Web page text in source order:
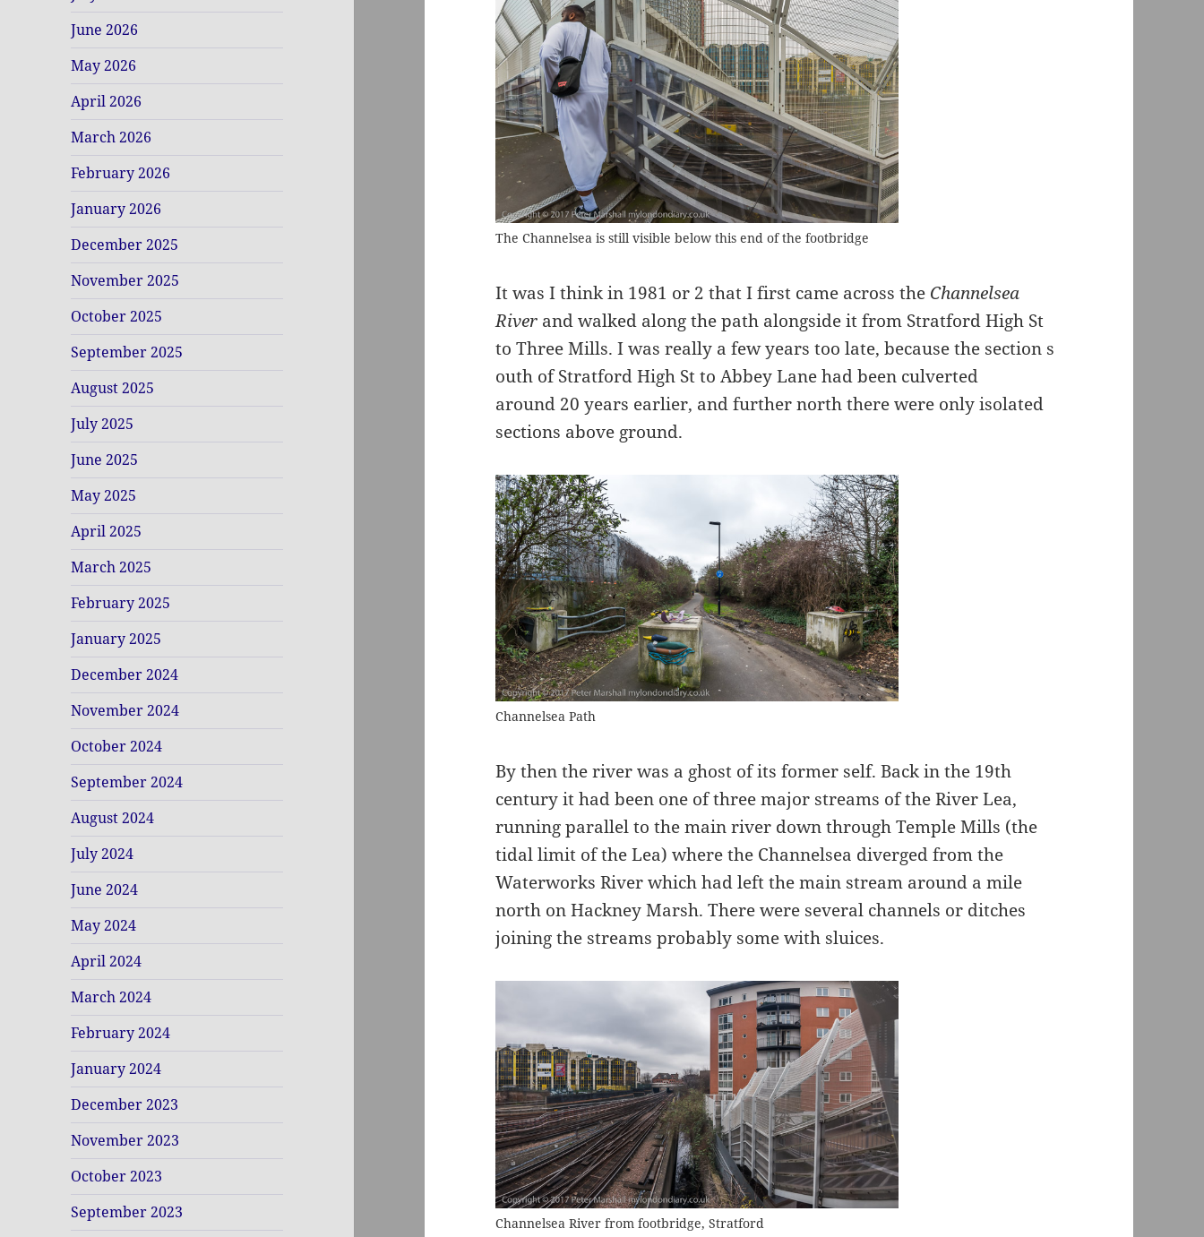
June 2026
May 2026
April 2026
March 2026
February 2026
January 2026
December 2025
November 2025
October 2025
September 2025
August 2025
July 2025
June 2025
May 2025
April 2025
March 2025
February 2025
January 2025
December 2024
November 2024
October 2024
September 2024
August 2024
July 2024
June 2024
May 2024
April 2024
March 2024
February 2024
January 2024
December 2023
November 2023
October 2023
September 2023
The Channelsea is still visible below this end of the footbridge
It was I think in 1981 or 2 that I first came across the Channelsea
River and walked along the path alongside it from Stratford High St
to Three Mills. I was really a few years too late, because the section s
outh of Stratford High St to Abbey Lane had been culverted
around 20 years earlier, and further north there were only isolated
sections above ground.
Channelsea Path
By then the river was a ghost of its former self. Back in the 19th
century it had been one of three major streams of the River Lea,
running parallel to the main river down through Temple Mills (the
tidal limit of the Lea) where the Channelsea diverged from the
Waterworks River which had left the main stream around a mile
north on Hackney Marsh. There were several channels or ditches
joining the streams probably some with sluices.
Channelsea River from footbridge, Stratford